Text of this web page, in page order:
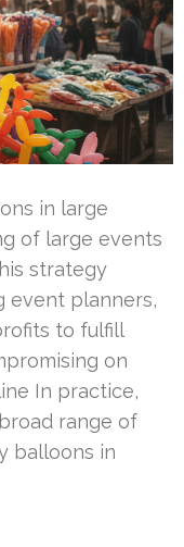
in large
of large events
strategy
event planners,
to fulfill
on
In practice,
range of
balloons in